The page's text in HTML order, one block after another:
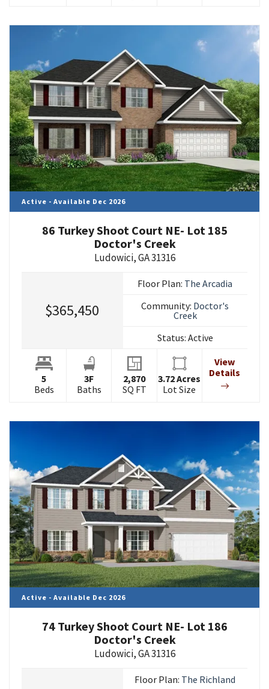
Active - Available Dec 2026
86 Turkey Shoot Court NE- Lot 185
Doctor's Creek
Ludowici,GA31316
$365,450
Floor Plan: The Arcadia
Community: Doctor's
Creek
Status: Active
5
Beds
3F
Baths
2,870
SQ FT
3.72Acres
Lot Size
View
Details
Active - Available Dec 2026
74 Turkey Shoot Court NE- Lot 186
Doctor's Creek
Ludowici,GA31316
Floor Plan: The Richland